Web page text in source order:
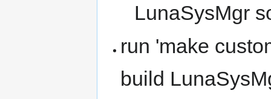
LunaSysMgr
run 'make
build